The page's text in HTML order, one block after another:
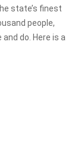
state’s finest
people,
do. Here is a